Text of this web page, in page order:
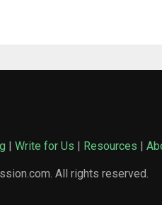
| Write for Us | Resources |
All rights reserved.